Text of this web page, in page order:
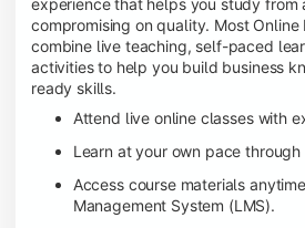
compromising on quality. Most Online
combine live teaching, self-paced
activities to help you build business
ready skills.
Attend live online classes with
Learn at your own pace
Access course materials
Management System (LMS).